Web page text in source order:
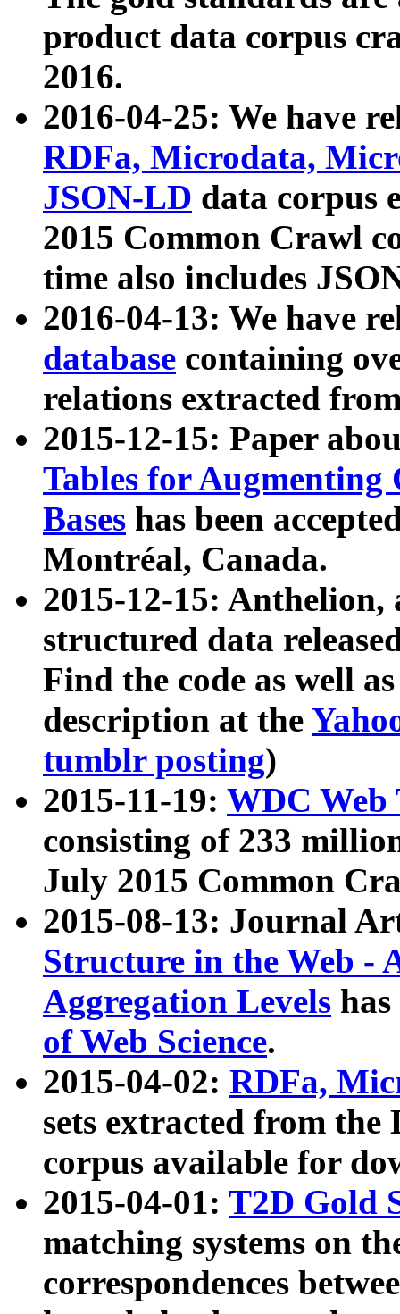
product data corpus
2016.
2016-04-25: We have
RDFa, Microdata,
JSON-LD data corpus
2015 Common Crawl
time also includes
2016-04-13: We have
database containing
relations extracted
2015-12-15: Paper
Tables for Augmenting
Bases has been
Montréal, Canada.
2015-12-15: Anthelion,
structured data
Find the code as well
description at the
tumblr posting)
2015-11-19: WDC Web
consisting of 233
July 2015 Common
2015-08-13: Journal
Structure in the Web -
Aggregation Levels
of Web Science.
2015-04-02: RDFa,
sets extracted from the
corpus available for
2015-04-01: T2D Gold
matching systems on
correspondences